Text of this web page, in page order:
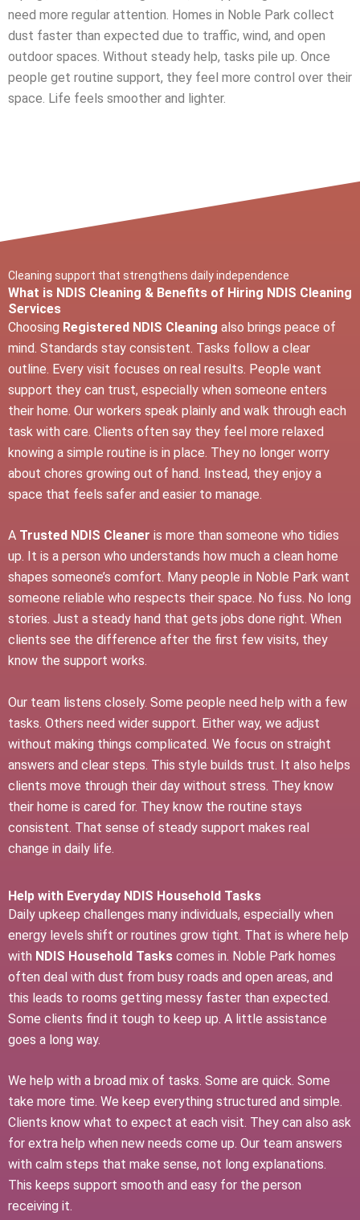
need more regular attention. Homes in Noble Park collect
dust faster than expected due to traffic, wind, and open
outdoor spaces. Without steady help, tasks pile up. Once
people get routine support, they feel more control over their
space. Life feels smoother and lighter.
Cleaning support that strengthens daily independence
What is NDIS Cleaning & Benefits of Hiring NDIS Cleaning
Services
Choosing Registered NDIS Cleaning also brings peace of
mind. Standards stay consistent. Tasks follow a clear
outline. Every visit focuses on real results. People want
support they can trust, especially when someone enters
their home. Our workers speak plainly and walk through each
task with care. Clients often say they feel more relaxed
knowing a simple routine is in place. They no longer worry
about chores growing out of hand. Instead, they enjoy a
space that feels safer and easier to manage.
A Trusted NDIS Cleaner is more than someone who tidies
up. It is a person who understands how much a clean home
shapes someone’s comfort. Many people in Noble Park want
someone reliable who respects their space. No fuss. No long
stories. Just a steady hand that gets jobs done right. When
clients see the difference after the first few visits, they
know the support works.
Our team listens closely. Some people need help with a few
tasks. Others need wider support. Either way, we adjust
without making things complicated. We focus on straight
answers and clear steps. This style builds trust. It also helps
clients move through their day without stress. They know
their home is cared for. They know the routine stays
consistent. That sense of steady support makes real
change in daily life.
Help with Everyday NDIS Household Tasks
Daily upkeep challenges many individuals, especially when
energy levels shift or routines grow tight. That is where help
with NDIS Household Tasks comes in. Noble Park homes
often deal with dust from busy roads and open areas, and
this leads to rooms getting messy faster than expected.
Some clients find it tough to keep up. A little assistance
goes a long way.
We help with a broad mix of tasks. Some are quick. Some
take more time. We keep everything structured and simple.
Clients know what to expect at each visit. They can also ask
for extra help when new needs come up. Our team answers
with calm steps that make sense, not long explanations.
This keeps support smooth and easy for the person
receiving it.